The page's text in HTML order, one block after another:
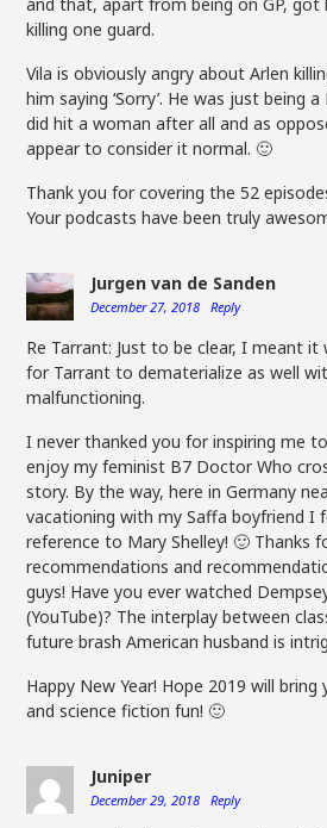
and that, apart from being on GP,
killing one guard.
Vila is obviously angry about Arlen
him saying ‘Sorry’. He was just being
did hit a woman after all and as
appear to consider it normal. 🙂
Thank you for covering the 52
Your podcasts have been truly
Jurgen van de Sanden
December 27, 2018 Reply
Re Tarrant: Just to be clear, I meant it
for Tarrant to dematerialize as well
malfunctioning.
I never thanked you for inspiring me
enjoy my feminist B7 Doctor Who
story. By the way, here in Germany
vacationing with my Saffa boyfriend I
reference to Mary Shelley! 🙂 Thanks
recommendations and
guys! Have you ever watched
(YouTube)? The interplay between
future brash American husband is
Happy New Year! Hope 2019 will
and science fiction fun! 🙂
Juniper
December 29, 2018 Reply